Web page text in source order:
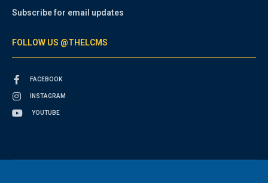
Subscribe for email updates
FOLLOW US @THELCMS
FACEBOOK
INSTAGRAM
YOUTUBE